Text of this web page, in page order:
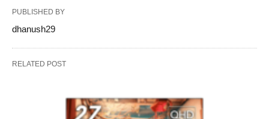
PUBLISHED BY
dhanush29
RELATED POST